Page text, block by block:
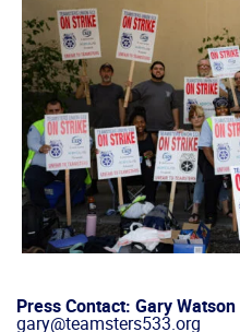
Press Contact: Gary Watson
gary@teamsters533.org